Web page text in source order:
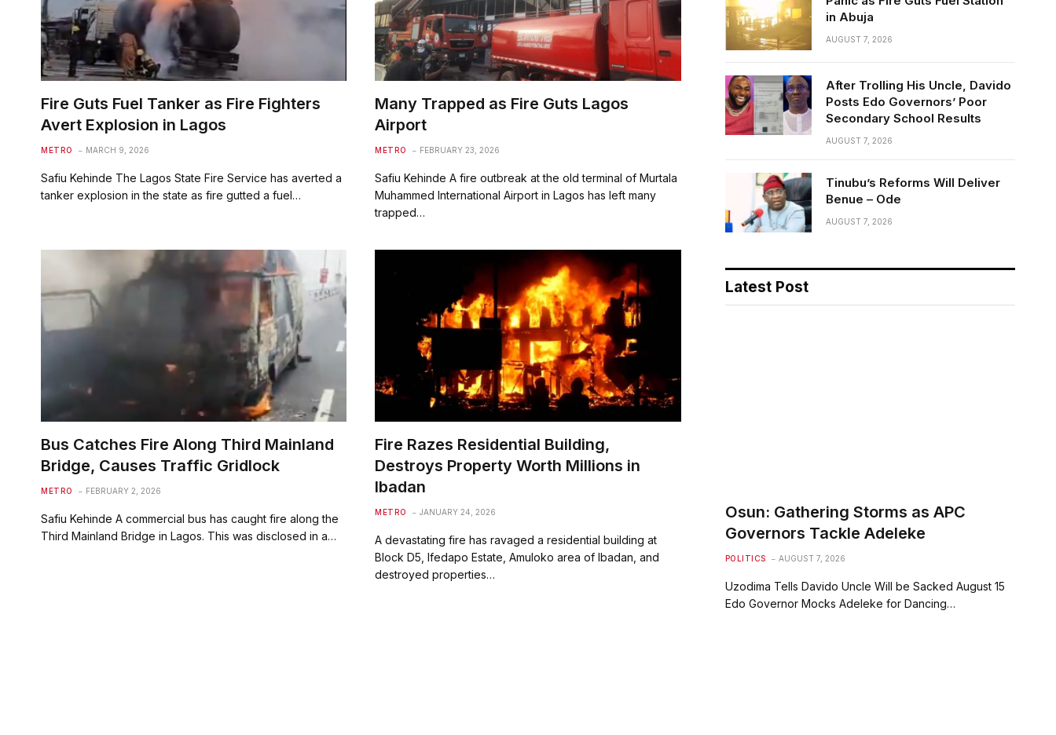
Fire Guts Fuel Tanker as Fire Fighters
Avert Explosion in Lagos
METRO MARCH 9, 2026
Safiu Kehinde The Lagos State Fire Service has averted a
tanker explosion in the state as fire gutted a fuel…
Many Trapped as Fire Guts Lagos
Airport
METRO FEBRUARY 23, 2026
Safiu Kehinde A fire outbreak at the old terminal of Murtala
Muhammed International Airport in Lagos has left many
trapped…
Bus Catches Fire Along Third Mainland
Bridge, Causes Traffic Gridlock
METRO FEBRUARY 2, 2026
Safiu Kehinde A commercial bus has caught fire along the
Third Mainland Bridge in Lagos. This was disclosed in a…
Fire Razes Residential Building,
Destroys Property Worth Millions in
Ibadan
METRO JANUARY 24, 2026
A devastating fire has ravaged a residential building at
Block D5, Ifedapo Estate, Amuloko area of Ibadan, and
destroyed properties…
in Abuja
AUGUST 7, 2026
After Trolling His Uncle, Davido
Posts Edo Governors’ Poor
Secondary School Results
AUGUST 7, 2026
Tinubu’s Reforms Will Deliver
Benue – Ode
AUGUST 7, 2026
Latest Post
Osun: Gathering Storms as APC
Governors Tackle Adeleke
POLITICS AUGUST 7, 2026
Uzodima Tells Davido Uncle Will be Sacked August 15
Edo Governor Mocks Adeleke for Dancing…